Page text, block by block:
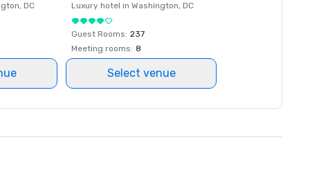
, DC Luxury hotel in Washington, DC
Guest Rooms: 237
Meeting rooms: 8
Select venue